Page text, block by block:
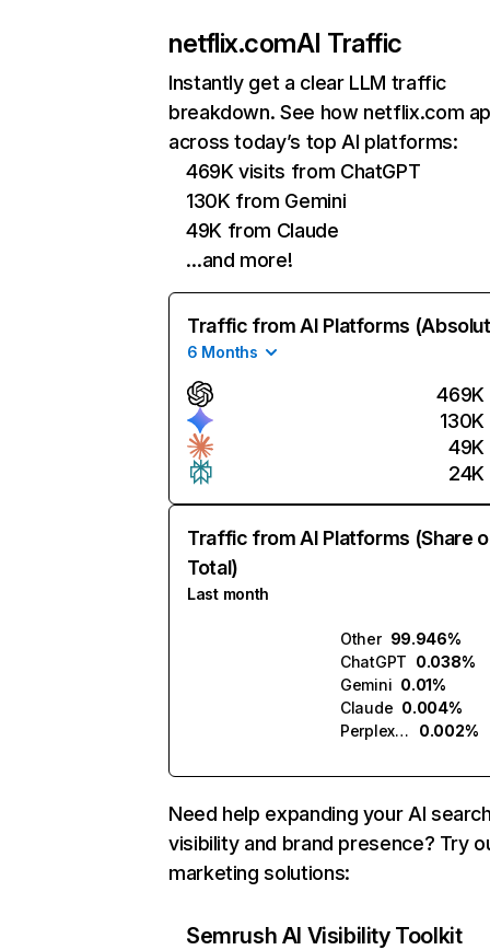
netflix.comAI Traffic
Instantly get a clear LLM traffic
breakdown. See how netflix.com
across today’s top AI platforms:
469K visits from ChatGPT
130K from Gemini
49K from Claude
…and more!
Traffic from AI Platforms
6 Months
469K
130K
49K
24K
Traffic from AI Platforms (Share
Total)
Last month
Other 99.946%
ChatGPT 0.038%
Gemini 0.01%
Claude 0.004%
Perplexity
0.002%
Need help expanding your AI
visibility and brand presence? Try
marketing solutions:
Semrush AI Visibility Toolkit